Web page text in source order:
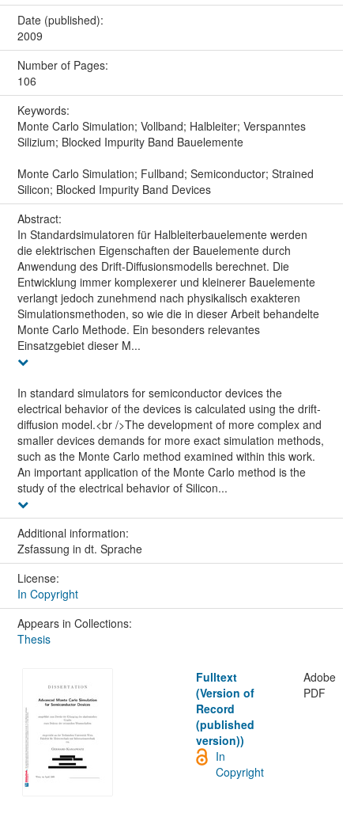
Date (published):
2009
Number of Pages:
106
Keywords:
Monte Carlo Simulation; Vollband; Halbleiter; Verspanntes
Silizium; Blocked Impurity Band Bauelemente
Monte Carlo Simulation; Fullband; Semiconductor; Strained
Silicon; Blocked Impurity Band Devices
Abstract:
In Standardsimulatoren für Halbleiterbauelemente werden
die elektrischen Eigenschaften der Bauelemente durch
Anwendung des Drift-Diffusionsmodells berechnet. Die
Entwicklung immer komplexerer und kleinerer Bauelemente
verlangt jedoch zunehmend nach physikalisch exakteren
Simulationsmethoden, so wie die in dieser Arbeit behandelte
Monte Carlo Methode. Ein besonders relevantes
Einsatzgebiet dieser M...
In standard simulators for semiconductor devices the
electrical behavior of the devices is calculated using the drift-
diffusion model.<br />The development of more complex and
smaller devices demands for more exact simulation methods,
such as the Monte Carlo method examined within this work.
An important application of the Monte Carlo method is the
study of the electrical behavior of Silicon...
Additional information:
Zsfassung in dt. Sprache
License:
In Copyright
Appears in Collections:
Thesis
Fulltext
(Version of
Record
(published
version))
Adobe
PDF
In
Copyright